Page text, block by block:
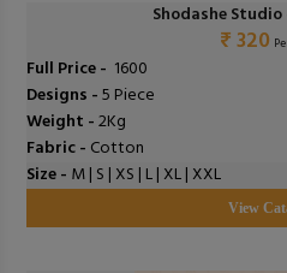
Shodashe
₹ 320
Full Price - ₹ 1600
Designs -5 Piece
Weight -2Kg
Fabric - Cotton
Size - M | S | XS | L | XL | XXL
View